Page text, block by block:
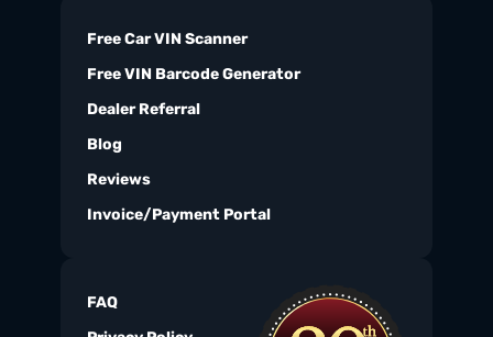
Free Car VIN Scanner
Free VIN Barcode Generator
Dealer Referral
Blog
Reviews
Invoice/Payment Portal
FAQ